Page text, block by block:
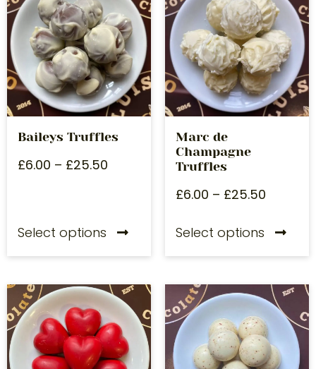
Baileys Truffles
£6.00 – £25.50
Select options
Marc de
Champagne
Truffles
£6.00 – £25.50
Select options